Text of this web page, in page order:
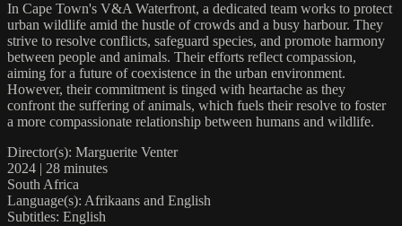
In Cape Town's V&A Waterfront, a dedicated team works to protect
urban wildlife amid the hustle of crowds and a busy harbour. They
strive to resolve conflicts, safeguard species, and promote harmony
between people and animals. Their efforts reflect compassion,
aiming for a future of coexistence in the urban environment.
However, their commitment is tinged with heartache as they
confront the suffering of animals, which fuels their resolve to foster
a more compassionate relationship between humans and wildlife.
Director(s): Marguerite Venter
2024 | 28 minutes
South Africa
Language(s): Afrikaans and English
Subtitles: English